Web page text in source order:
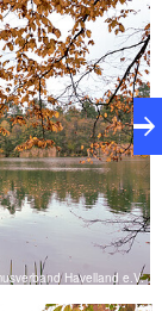
Havelland e.V.